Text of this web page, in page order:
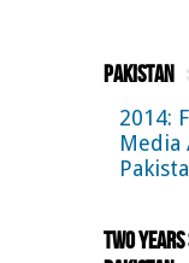
Pakistan
2014:
Media
Two